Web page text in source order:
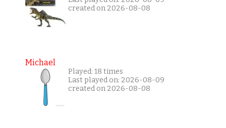
created on 2026-08-08
Michael
Played: 18 times
Last played on: 2026-08-09
created on 2026-08-08